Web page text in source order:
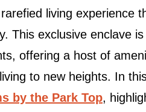
living experience
This exclusive enclave
offering a host of
to new heights. In
by the Park Top,